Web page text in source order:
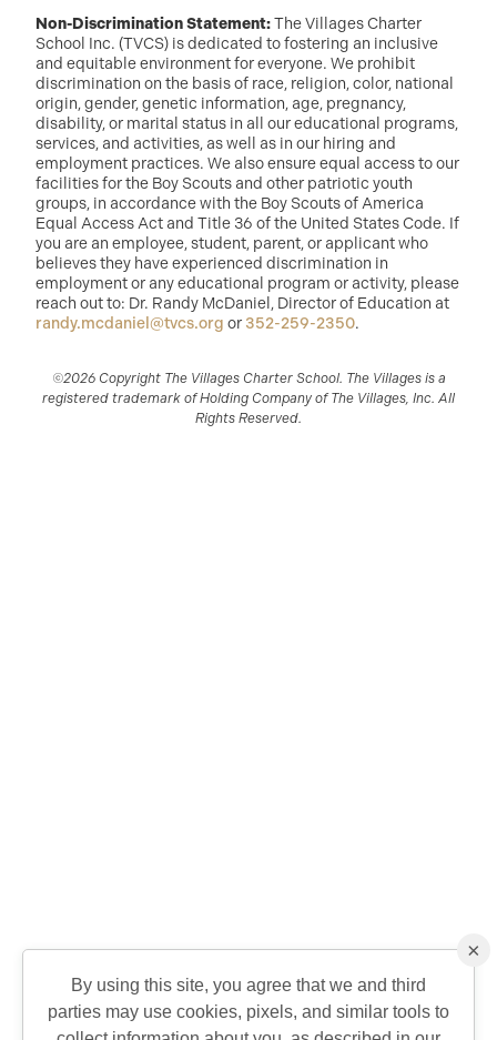
Non-Discrimination Statement:The Villages Charter
School Inc. (TVCS) is dedicated to fostering an inclusive
and equitable environment for everyone. We prohibit
discrimination on the basis of race, religion, color, national
origin, gender, genetic information, age, pregnancy,
disability, or marital status in all our educational programs,
services, and activities, as well as in our hiring and
employment practices. We also ensure equal access to our
facilities for the Boy Scouts and other patriotic youth
groups, in accordance with the Boy Scouts of America
Equal Access Act and Title 36 of the United States Code. If
you are an employee, student, parent, or applicant who
believes they have experienced discrimination in
employment or any educational program or activity, please
reach out to: Dr. Randy McDaniel, Director of Education at
randy.mcdaniel@tvcs.org or 352-259-2350.
©2026 Copyright The Villages Charter School. The Villages is a
registered trademark of Holding Company of The Villages, Inc. All
Rights Reserved.
×
By using this site, you agree that we and third
parties may use cookies, pixels, and similar tools to